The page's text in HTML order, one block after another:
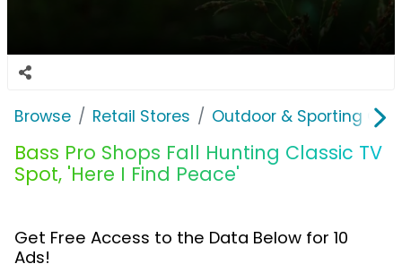
Browse Retail Stores Outdoor & Sporting
Bass Pro Shops Fall Hunting Classic TV
Spot, 'Here I Find Peace'
Get Free Access to the Data Below for 10
Ads!